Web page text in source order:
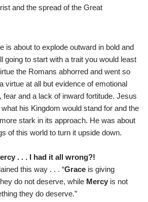
and the spread of the Great
is about to explode outward in bold and
going to start with a trait you would least
the Romans abhorred and went so
virtue at all but evidence of emotional
and a lack of inward fortitude. Jesus
his Kingdom would stand for and the
stark in its approach. He was about
of this world to turn it upside down.
. . . I had it all wrong?!
this way . . . “Grace is giving
do not deserve, while Mercy is not
they do deserve.”